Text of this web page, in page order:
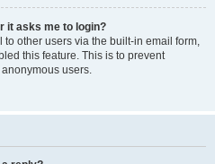
it asks me to login?
other users via the built-in email form,
this feature. This is to prevent
users.